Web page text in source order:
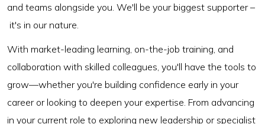
and teams alongside you. We'll be your biggest supporter –
it's in our nature.
With market-leading learning, on-the-job training, and
collaboration with skilled colleagues, you'll have the tools to
grow—whether you're building confidence early in your
career or looking to deepen your expertise. From advancing
in your current role to exploring new leadership or specialist